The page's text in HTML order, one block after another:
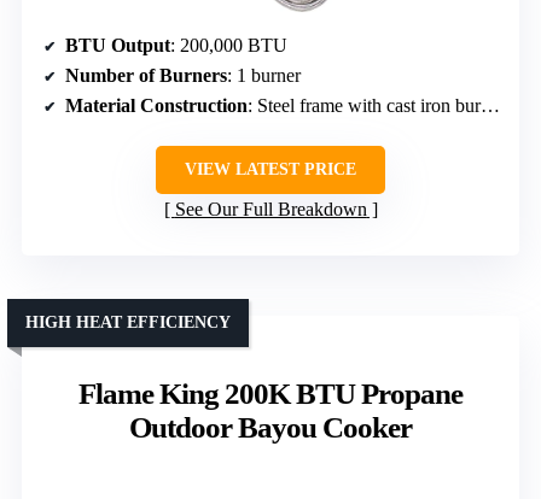
BTU Output: 200,000 BTU
Number of Burners: 1 burner
Material Construction: Steel frame with cast iron burners
VIEW LATEST PRICE
See Our Full Breakdown
Flame King 200K BTU Propane
Outdoor Bayou Cooker
HIGH HEAT EFFICIENCY